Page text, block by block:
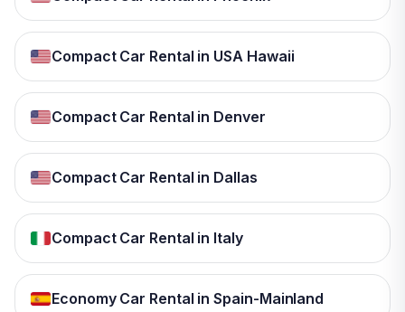
Compact Car Rental in USA Hawaii
Compact Car Rental in Denver
Compact Car Rental in Dallas
Compact Car Rental in Italy
Economy Car Rental in Spain-Mainland